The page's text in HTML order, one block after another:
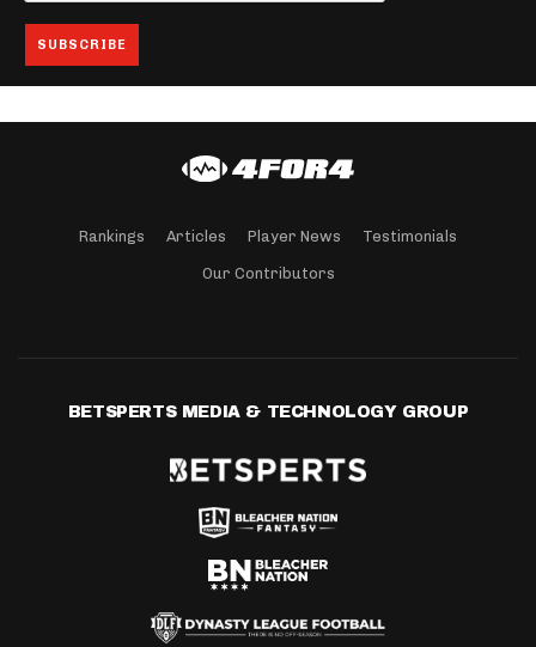
Rankings Articles Player News Testimonials
Our Contributors
BETSPERTS MEDIA & TECHNOLOGY GROUP